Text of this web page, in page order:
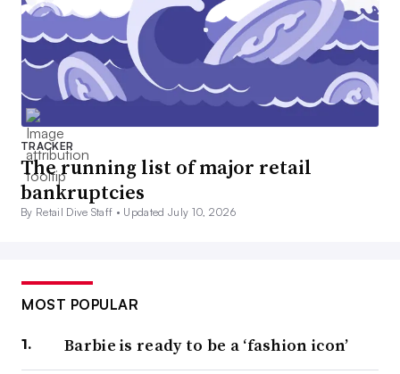
TRACKER
The running list of major retail
bankruptcies
By Retail Dive Staff • Updated July 10, 2026
MOST POPULAR
Barbie is ready to be a ‘fashion icon’